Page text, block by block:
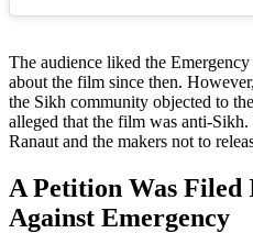
The audience liked the
about the film since then.
the Sikh community objected to
alleged that the film was anti-Sikh.
Ranaut and the makers not to
A Petition Was
Against Emergency